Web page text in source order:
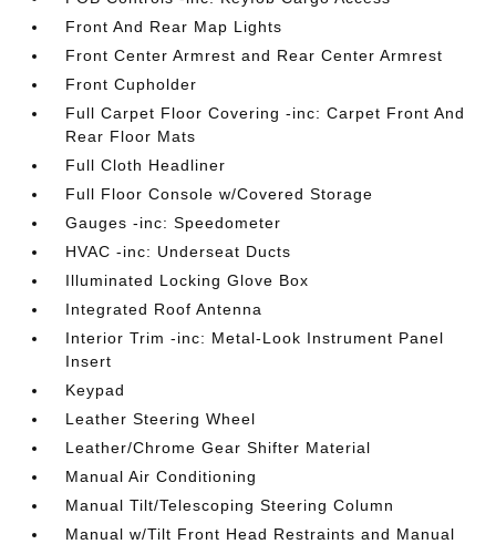
Front And Rear Map Lights
Front Center Armrest and Rear Center Armrest
Front Cupholder
Full Carpet Floor Covering -inc: Carpet Front And
Rear Floor Mats
Full Cloth Headliner
Full Floor Console w/Covered Storage
Gauges -inc: Speedometer
HVAC -inc: Underseat Ducts
Illuminated Locking Glove Box
Integrated Roof Antenna
Interior Trim -inc: Metal-Look Instrument Panel
Insert
Keypad
Leather Steering Wheel
Leather/Chrome Gear Shifter Material
Manual Air Conditioning
Manual Tilt/Telescoping Steering Column
Manual w/Tilt Front Head Restraints and Manual